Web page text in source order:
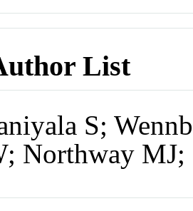
List
S;
Northway MJ;